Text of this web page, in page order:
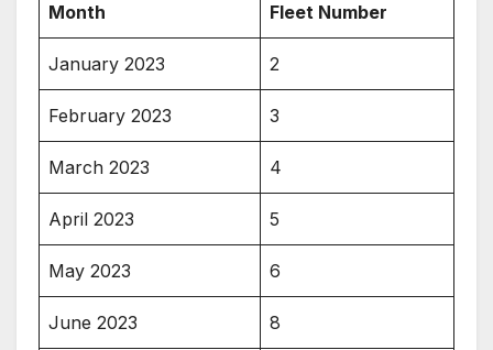
Month Fleet Number
January 2023 2
February 2023 3
March 2023 4
April 2023 5
May 2023 6
June 2023 8